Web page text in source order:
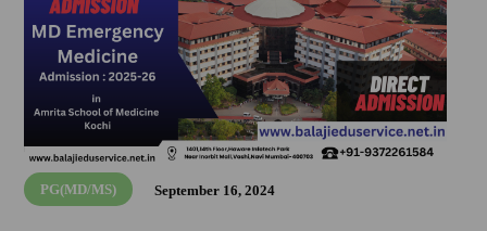
PG(MD/MS) September 16, 2024